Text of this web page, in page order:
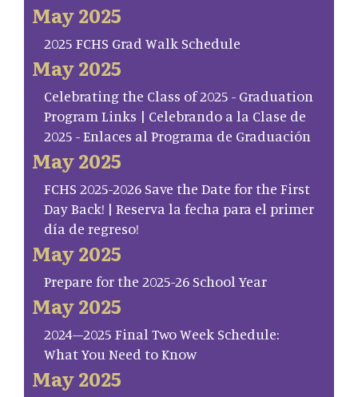
May 2025
2025 FCHS Grad Walk Schedule
May 2025
Celebrating the Class of 2025 - Graduation
Program Links | Celebrando a la Clase de
2025 - Enlaces al Programa de Graduación
May 2025
FCHS 2025-2026 Save the Date for the First
Day Back! | Reserva la fecha para el primer
día de regreso!
May 2025
Prepare for the 2025-26 School Year
May 2025
2024–2025 Final Two Week Schedule:
What You Need to Know
May 2025